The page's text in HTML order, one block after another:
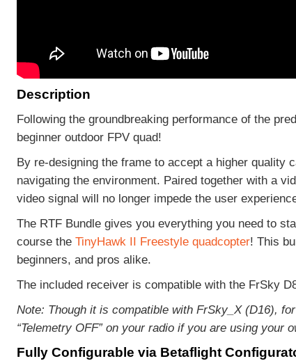
Description
Following the groundbreaking performance of the
beginner outdoor FPV quad!
By re-designing the frame to accept a higher quality
navigating the environment. Paired together with a
video signal will no longer impede the user
The RTF Bundle gives you everything you need to
course the TinyHawk II Freestyle quadcopter! This
beginners, and pros alike.
The included receiver is compatible with the FrSky
Note: Though it is compatible with FrSky_X (D16),
“Telemetry OFF” on your radio if you are using your
Fully Configurable via Betaflight